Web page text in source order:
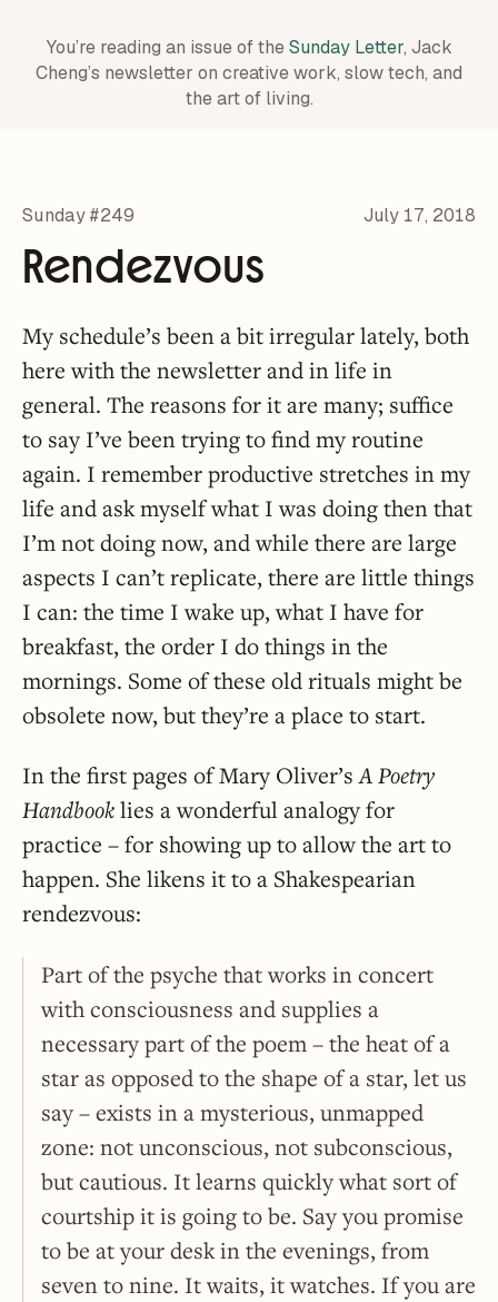
You’re reading an issue of theSunday Letter, Jack
Cheng’s newsletter on creative work, slow tech, and
the art of living.
Sunday #249 July 17, 2018
Rendezvous
My schedule’s been a bit irregular lately, both
here with the newsletter and in life in
general. The reasons for it are many; suffice
to say I’ve been trying to find my routine
again. I remember productive stretches in my
life and ask myself what I was doing then that
I’m not doing now, and while there are large
aspects I can’t replicate, there are little things
I can: the time I wake up, what I have for
breakfast, the order I do things in the
mornings. Some of these old rituals might be
obsolete now, but they’re a place to start.
In the first pages of Mary Oliver’sA Poetry
Handbooklies a wonderful analogy for
practice – for showing up to allow the art to
happen. She likens it to a Shakespearian
rendezvous:
Part of the psyche that works in concert
with consciousness and supplies a
necessary part of the poem – the heat of a
star as opposed to the shape of a star, let us
say – exists in a mysterious, unmapped
zone: not unconscious, not subconscious,
but cautious. It learns quickly what sort of
courtship it is going to be. Say you promise
to be at your desk in the evenings, from
seven to nine. It waits, it watches. If you are